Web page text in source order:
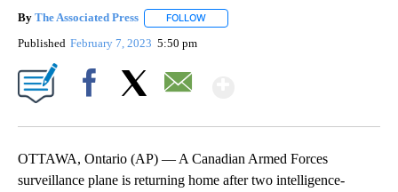
By The Associated Press FOLLOW
Published February 7, 2023 5:50 pm
OTTAWA, Ontario (AP) — A Canadian Armed Forces
surveillance plane is returning home after two intelligence-